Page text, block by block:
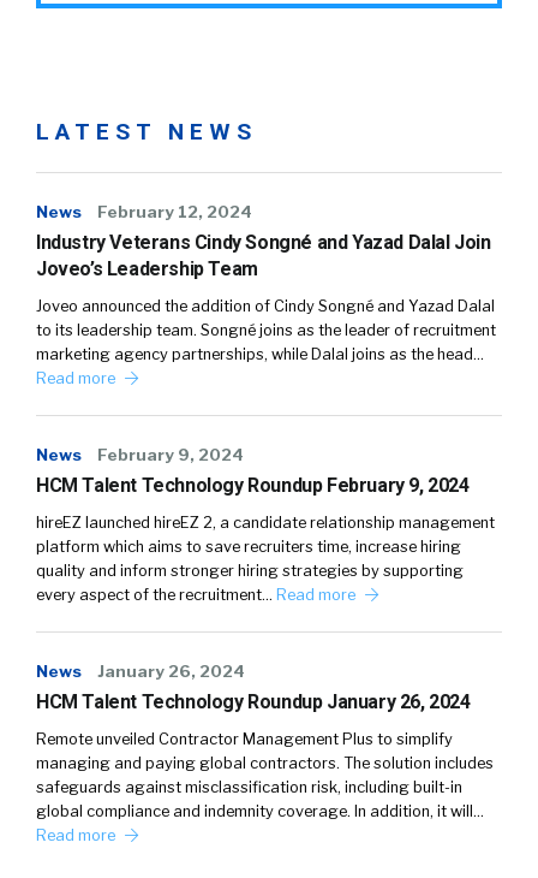
LATEST NEWS
News February 12, 2024
Industry Veterans Cindy Songné and Yazad Dalal Join
Joveo’s Leadership Team
Joveo announced the addition of Cindy Songné and Yazad Dalal
to its leadership team. Songné joins as the leader of recruitment
marketing agency partnerships, while Dalal joins as the head…
Read more
News February 9, 2024
HCM Talent Technology Roundup February 9, 2024
hireEZ launched hireEZ 2, a candidate relationship management
platform which aims to save recruiters time, increase hiring
quality and inform stronger hiring strategies by supporting
every aspect of the recruitment… Read more
News January 26, 2024
HCM Talent Technology Roundup January 26, 2024
Remote unveiled Contractor Management Plus to simplify
managing and paying global contractors. The solution includes
safeguards against misclassification risk, including built-in
global compliance and indemnity coverage. In addition, it will…
Read more